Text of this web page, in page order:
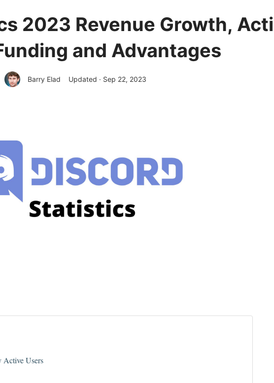
2023 Revenue Growth,
and Advantages
Barry Elad Updated · Sep 22, 2023
Active Users